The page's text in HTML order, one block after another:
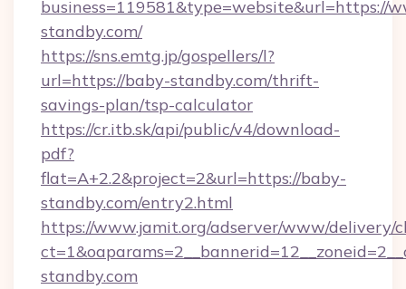
business=119581&type=website&url=https://
standby.com/
https://sns.emtg.jp/gospellers/l?
url=https://baby-standby.com/thrift-
savings-plan/tsp-calculator
https://cr.itb.sk/api/public/v4/download-
pdf?
flat=A+2.2&project=2&url=https://baby-
standby.com/entry2.html
https://www.jamit.org/adserver/www/delivery/
standby.com